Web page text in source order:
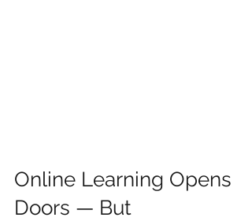
Online Learning Opens
Doors — But